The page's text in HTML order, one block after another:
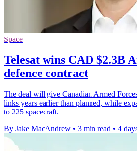
Space
Telesat wins CAD $2.3B
defence contract
The deal will give Canadian Armed
links years earlier than planned, while
to 225 spacecraft.
By Jake MacAndrew • 3 min read • 4